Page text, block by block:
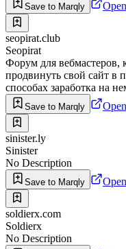
Save to Marqly Open
seopirat.club
Seopirat
Форум для вебмастеров,
продвинуть свой сайт в
способах заработка на
Save to Marqly Open
sinister.ly
Sinister
No Description
Save to Marqly Open
soldierx.com
Soldierx
No Description